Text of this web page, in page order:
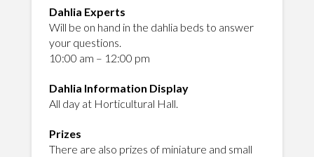
Dahlia Experts
Will be on hand in the dahlia beds to answer
your questions.
10:00 am – 12:00 pm
Dahlia Information Display
All day at Horticultural Hall.
Prizes
There are also prizes of miniature and small